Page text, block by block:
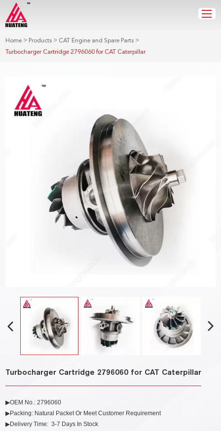
Home > Products > CAT Engine and Spare Parts >
Turbocharger Cartridge 2796060 for CAT Caterpillar
Turbocharger Cartridge 2796060 for CAT Caterpillar
▶OEM No.:2796060
▶Packing: Natural Packet Or Meet Customer Requirement
▶Delivery Time: 3-7 Days In Stock